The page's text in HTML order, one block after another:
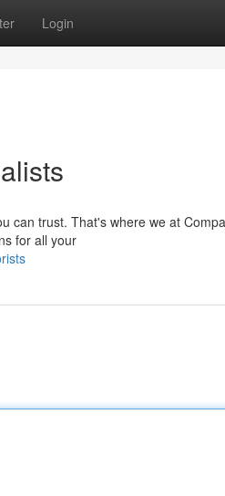
Login
can trust. That's where we at
for all your